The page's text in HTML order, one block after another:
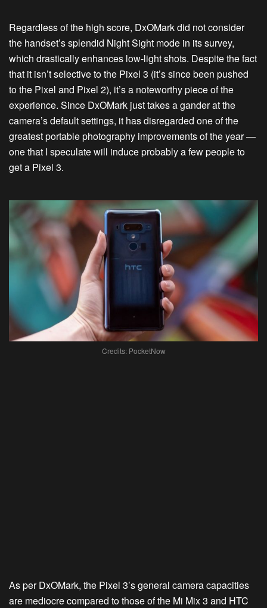
Regardless of the high score, DxOMark did not consider
the handset’s splendid Night Sight mode in its survey,
which drastically enhances low-light shots. Despite the fact
that it isn’t selective to the Pixel 3 (it’s since been pushed
to the Pixel and Pixel 2), it’s a noteworthy piece of the
experience. Since DxOMark just takes a gander at the
camera’s default settings, it has disregarded one of the
greatest portable photography improvements of the year —
one that I speculate will induce probably a few people to
get a Pixel 3.
Credits: PocketNow
As per DxOMark, the Pixel 3’s general camera capacities
are mediocre compared to those of the Mi Mix 3 and HTC